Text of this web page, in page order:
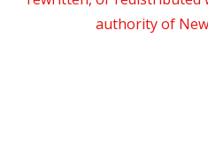
authority of